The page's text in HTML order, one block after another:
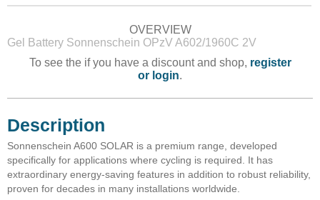
OVERVIEW
Gel Battery Sonnenschein OPzV A602/1960C 2V
To see the if you have a discount and shop, register
or login.
Description
Sonnenschein A600 SOLAR is a premium range, developed
specifically for applications where cycling is required. It has
extraordinary energy-saving features in addition to robust reliability,
proven for decades in many installations worldwide.